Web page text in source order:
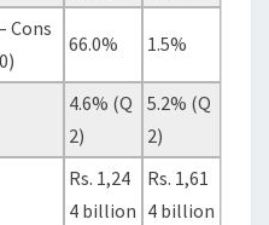
Cons
66.0% 1.5%
4.6% (Q
2)
5.2% (Q
2)
Rs. 1,24
4 billion
Rs. 1,61
4 billion